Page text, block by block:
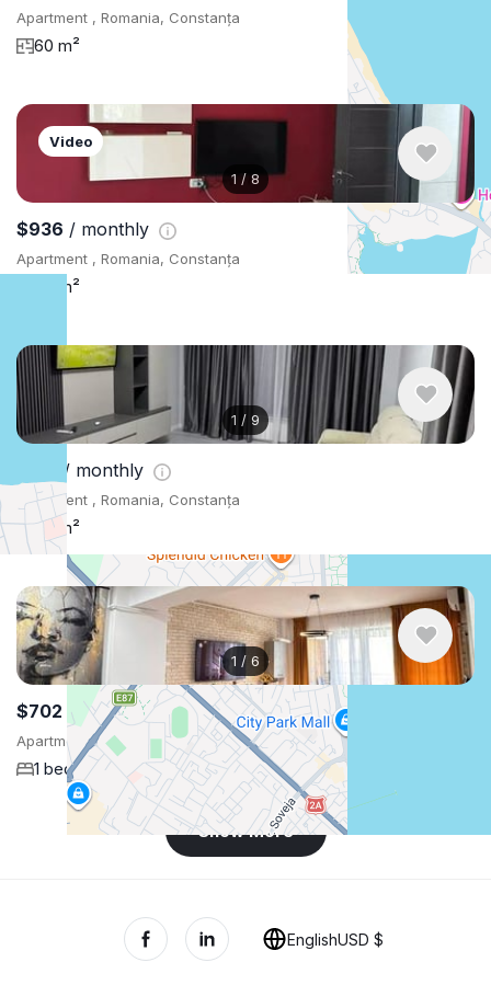
Apartment , Romania, Constanța
60 m²
1/8
Video
$936 / monthly
Apartment , Romania, Constanța
50 m²
1 / 9
/ monthly
Apartment , Romania, Constanța
55 m²
1 / 6
$702 / monthly
Apartment , Romania, Constanța
1 bedroom 70 m²
Show More
EnglishUSD $